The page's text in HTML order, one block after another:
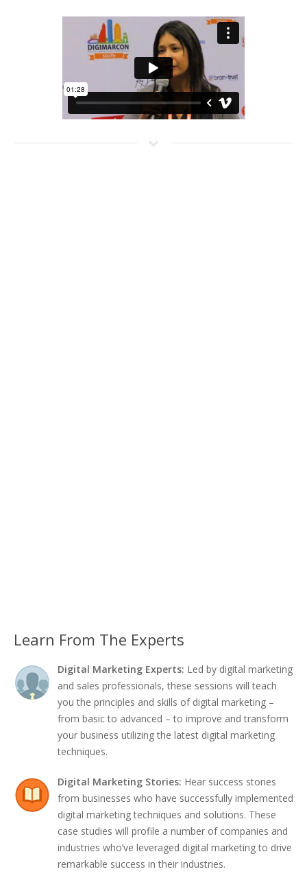
Learn From The Experts
Digital Marketing Experts: Led by digital marketing
and sales professionals, these sessions will teach
you the principles and skills of digital marketing –
from basic to advanced – to improve and transform
your business utilizing the latest digital marketing
techniques.
Digital Marketing Stories: Hear success stories
from businesses who have successfully implemented
digital marketing techniques and solutions. These
case studies will profile a number of companies and
industries who’ve leveraged digital marketing to drive
remarkable success in their industries.